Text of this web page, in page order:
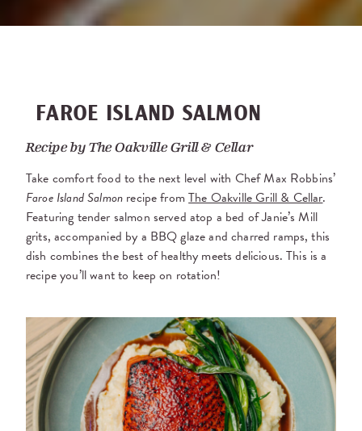
FAROE ISLAND SALMON
Recipe byThe Oakville Grill & Cellar
Take comfort food to the next level with Chef Max Robbins’
Faroe Island Salmon recipe fromThe Oakville Grill & Cellar.
Featuring tender salmon served atop a bed of Janie’s Mill
grits, accompanied by a BBQ glaze and charred ramps, this
dish combines the best of healthy meets delicious. This is a
recipe you’ll want to keep on rotation!